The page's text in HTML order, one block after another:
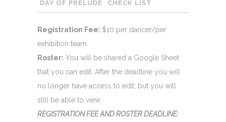
DAY OF PRELUDE CHECK LIST
Registration Fee: $10 per dancer/per
exhibition team
Roster: You will be shared a Google Sheet
that you can edit. After the deadline you will
no longer have access to edit, but you will
still be able to view.
REGISTRATION FEE AND ROSTER DEADLINE: